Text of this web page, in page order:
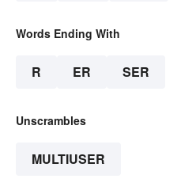
Words Ending With
R ER SER
Unscrambles
MULTIUSER